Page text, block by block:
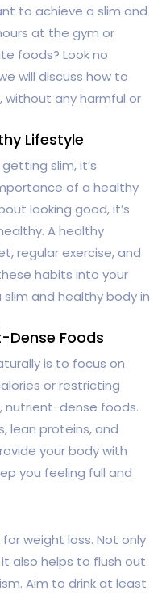
to achieve a slim and
at the gym or
foods? Look no
will discuss how to
any harmful or
Lifestyle
slim, it’s
of a healthy
looking good, it’s
A healthy
regular exercise, and
habits into your
and healthy body in
Dense Foods
is to focus on
or restricting
nutrient-dense foods.
lean proteins, and
your body with
you feeling full and
weight loss. Not only
also helps to flush out
Aim to drink at least